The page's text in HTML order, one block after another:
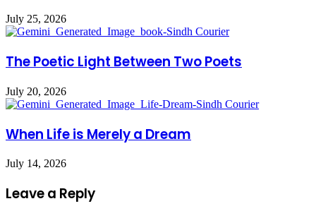
July 25, 2026
The Poetic Light Between Two Poets
July 20, 2026
When Life is Merely a Dream
July 14, 2026
Leave a Reply